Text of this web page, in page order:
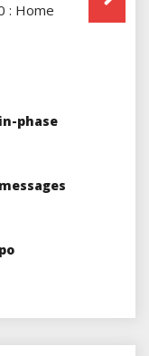
: Home
phase